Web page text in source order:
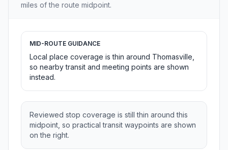
miles of the route midpoint.
MID-ROUTE GUIDANCE
Local place coverage is thin around Thomasville,
so nearby transit and meeting points are shown
instead.
Reviewed stop coverage is still thin around this
midpoint, so practical transit waypoints are shown
on the right.